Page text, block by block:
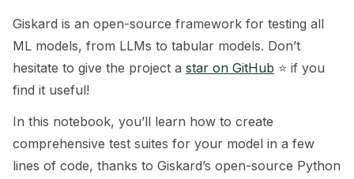
navigation of 🔍 Scan a model
navigation of 🧪 Customize your tests
navigation of 🔁 Integrate your tests
Giskard is an open-source framework for testing all
ML models, from LLMs to tabular models. Don’t
hesitate to give the project a star on GitHub ⭐️ if you
find it useful!
In this notebook, you’ll learn how to create
comprehensive test suites for your model in a few
lines of code, thanks to Giskard’s open-source Python